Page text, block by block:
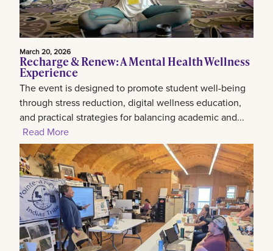
March 20, 2026
Recharge & Renew: A Mental Health Wellness
Experience
The event is designed to promote student well-being
through stress reduction, digital wellness education,
and practical strategies for balancing academic and...
Read More